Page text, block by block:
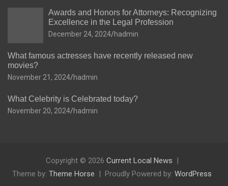
Awards and Honors for Attorneys: Recognizing
Excellence in the Legal Profession
December 24, 2024 hadmin
What famous actresses have recently released new
movies?
November 21, 2024 hadmin
What Celebrity is Celebrated today?
November 20, 2024 hadmin
Copyright © 2026 Current Local News
Theme by: Theme Horse Proudly Powered by: WordPress